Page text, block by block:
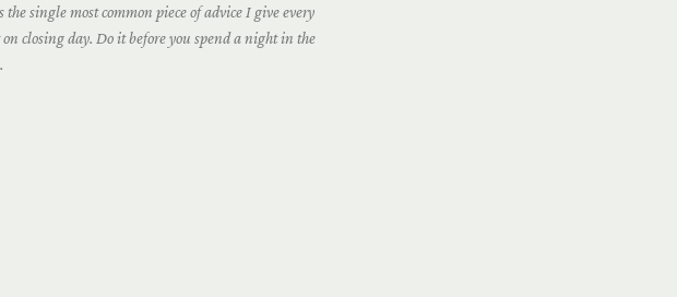
the single most common piece of advice I give every
closing day. Do it before you spend a night in the